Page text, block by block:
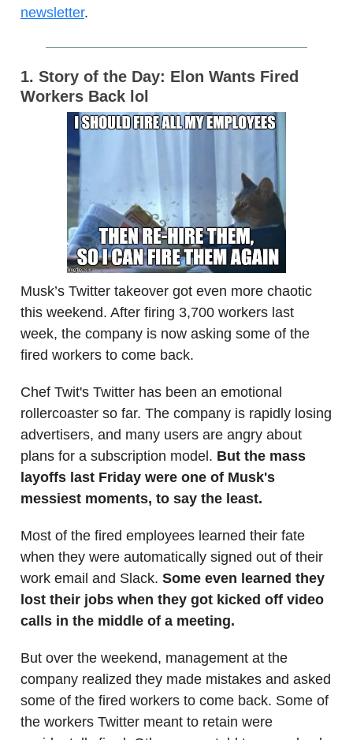
newsletter.
1. Story of the Day: Elon Wants Fired
Workers Back lol
Musk’s Twitter takeover got even more chaotic
this weekend. After firing 3,700 workers last
week, the company is now asking some of the
fired workers to come back.
Chef Twit's Twitter has been an emotional
rollercoaster so far. The company is rapidly losing
advertisers, and many users are angry about
plans for a subscription model. But the mass
layoffs last Friday were one of Musk's
messiest moments, to say the least.
Most of the fired employees learned their fate
when they were automatically signed out of their
work email and Slack. Some even learned they
lost their jobs when they got kicked off video
calls in the middle of a meeting.
But over the weekend, management at the
company realized they made mistakes and asked
some of the fired workers to come back. Some of
the workers Twitter meant to retain were